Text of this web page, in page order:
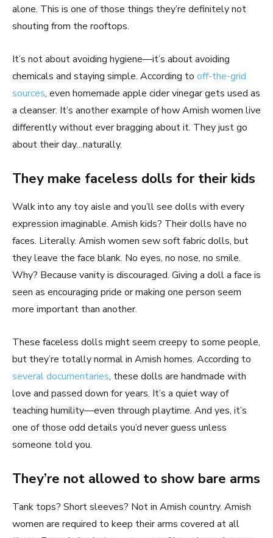
alone. This is one of those things they’re definitely not
shouting from the rooftops.
It’s not about avoiding hygiene—it’s about avoiding
chemicals and staying simple. According to off-the-grid
sources, even homemade apple cider vinegar gets used as
a cleanser. It’s another example of how Amish women live
differently without ever bragging about it. They just go
about their day…naturally.
They make faceless dolls for their kids
Walk into any toy aisle and you’ll see dolls with every
expression imaginable. Amish kids? Their dolls have no
faces. Literally. Amish women sew soft fabric dolls, but
they leave the face blank. No eyes, no nose, no smile.
Why? Because vanity is discouraged. Giving a doll a face is
seen as encouraging pride or making one person seem
more important than another.
These faceless dolls might seem creepy to some people,
but they’re totally normal in Amish homes. According to
several documentaries, these dolls are handmade with
love and passed down for years. It’s a quiet way of
teaching humility—even through playtime. And yes, it’s
one of those odd details you’d never guess unless
someone told you.
They’re not allowed to show bare arms
Tank tops? Short sleeves? Not in Amish country. Amish
women are required to keep their arms covered at all